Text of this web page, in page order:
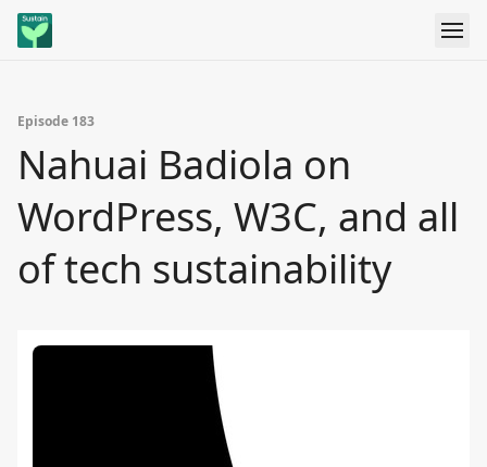
Episode 183
Nahuai Badiola on
WordPress, W3C, and all
of tech sustainability